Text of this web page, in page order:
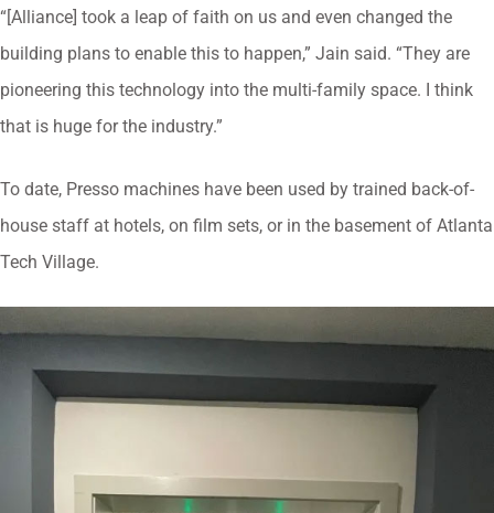
“[Alliance] took a leap of faith on us and even changed the
building plans to enable this to happen,” Jain said. “They are ​
pioneering this technology into the multi-family space. I think
that is huge for the industry.”
To date, Presso machines have been used by trained back-of-
house staff at hotels, on film sets, or in the basement of Atlanta
Tech Village.